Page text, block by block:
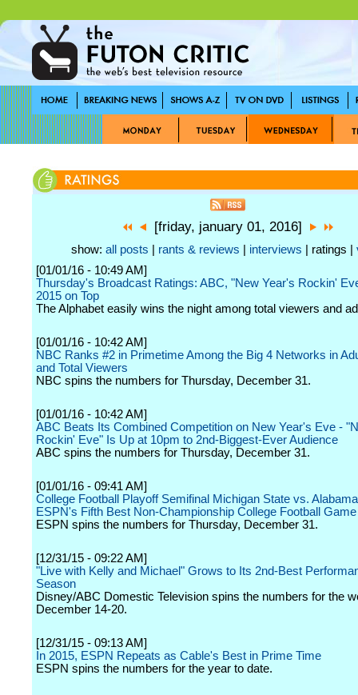
[friday, january 01, 2016]
show: all posts rants & reviews interviews | ratings |
[01/01/16 - 10:49 AM]
Thursday's Broadcast Ratings: ABC, "New Year's Rockin'
2015 on Top
The Alphabet easily wins the night among total viewers and
[01/01/16 - 10:42 AM]
NBC Ranks #2 in Primetime Among the Big 4 Networks in
and Total Viewers
NBC spins the numbers for Thursday, December 31.
[01/01/16 - 10:42 AM]
ABC Beats Its Combined Competition on New Year's Eve -
Rockin' Eve" Is Up at 10pm to 2nd-Biggest-Ever Audience
ABC spins the numbers for Thursday, December 31.
[01/01/16 - 09:41 AM]
College Football Playoff Semifinal Michigan State vs.
ESPN's Fifth Best Non-Championship College Football
ESPN spins the numbers for Thursday, December 31.
[12/31/15 - 09:22 AM]
"Live with Kelly and Michael" Grows to Its 2nd-Best
Season
Disney/ABC Domestic Television spins the numbers for the
December 14-20.
[12/31/15 - 09:13 AM]
In 2015, ESPN Repeats as Cable's Best in Prime Time
ESPN spins the numbers for the year to date.